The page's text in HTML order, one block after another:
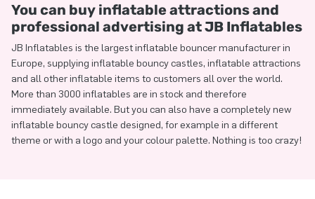
You can buy inflatable attractions and
professional advertising at JB Inflatables
JB Inflatables is the largest inflatable bouncer manufacturer in
Europe, supplying inflatable bouncy castles, inflatable attractions
and all other inflatable items to customers all over the world.
More than 3000 inflatables are in stock and therefore
immediately available. But you can also have a completely new
inflatable bouncy castle designed, for example in a different
theme or with a logo and your colour palette. Nothing is too crazy!